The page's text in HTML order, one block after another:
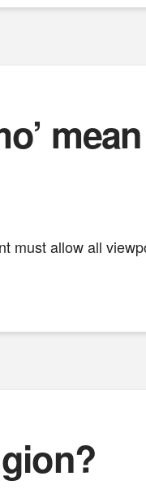
must allow all